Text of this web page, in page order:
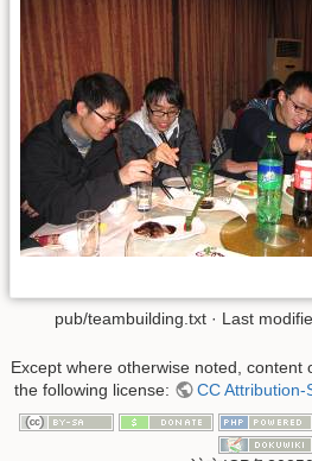
pub/teambuilding.txt · Last
Except where otherwise noted, content
the following license:
CC